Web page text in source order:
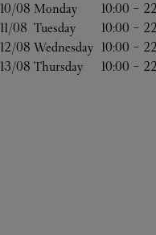
10/08 Monday 10:00 -
11/08 Tuesday 10:00 -
12/08 Wednesday 10:00 -
13/08 Thursday 10:00 -